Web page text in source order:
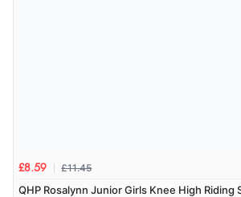
£8.59 £11.45
QHP Rosalynn Junior Girls Knee High Riding